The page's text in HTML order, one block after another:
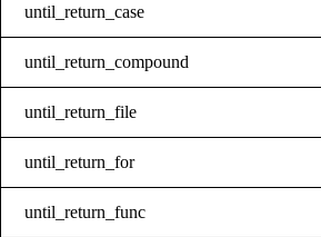
until_return_case
until_return_compound
until_return_file
until_return_for
until_return_func